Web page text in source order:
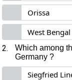
Orissa
West Bengal
2.
Which among
Germany ?
Siegfried